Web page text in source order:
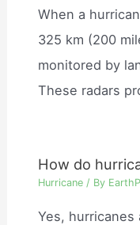
When a
325 km (200
monitored by
These radars
How do
Hurricane / By
Yes,